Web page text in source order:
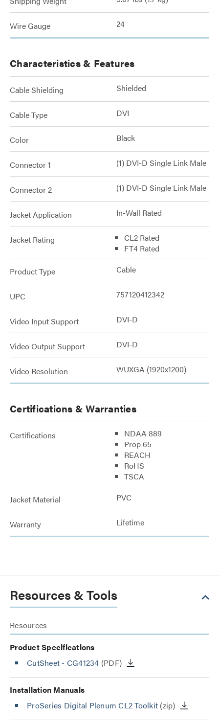
Wire Gauge 24
Characteristics & Features
Cable Shielding Shielded
Cable Type DVI
Color Black
Connector 1 (1) DVI-D Single Link Male
Connector 2 (1) DVI-D Single Link Male
Jacket Application In-Wall Rated
Jacket Rating
CL2 Rated
FT4 Rated
Product Type Cable
UPC 757120412342
Video Input Support DVI-D
Video Output Support DVI-D
Video Resolution WUXGA (1920x1200)
Certifications & Warranties
Certifications
NDAA 889
Prop 65
REACH
RoHS
TSCA
Jacket Material PVC
Warranty Lifetime
Resources & Tools
Resources
Product Specifications
CutSheet - CG41234 (PDF)
Installation Manuals
ProSeries Digital Plenum CL2 Toolkit (zip)